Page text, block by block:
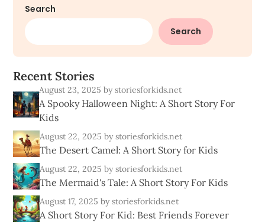
Search
Search
Recent Stories
August 23, 2025by storiesforkids.net
A Spooky Halloween Night: A Short Story For
Kids
August 22, 2025by storiesforkids.net
The Desert Camel: A Short Story for Kids
August 22, 2025by storiesforkids.net
The Mermaid's Tale: A Short Story For Kids
August 17, 2025by storiesforkids.net
A Short Story For Kid: Best Friends Forever